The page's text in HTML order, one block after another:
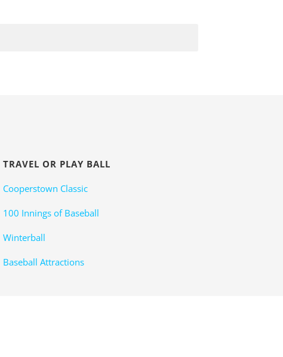
TRAVEL OR PLAY BALL
Cooperstown Classic
100 Innings of Baseball
Winterball
Baseball Attractions